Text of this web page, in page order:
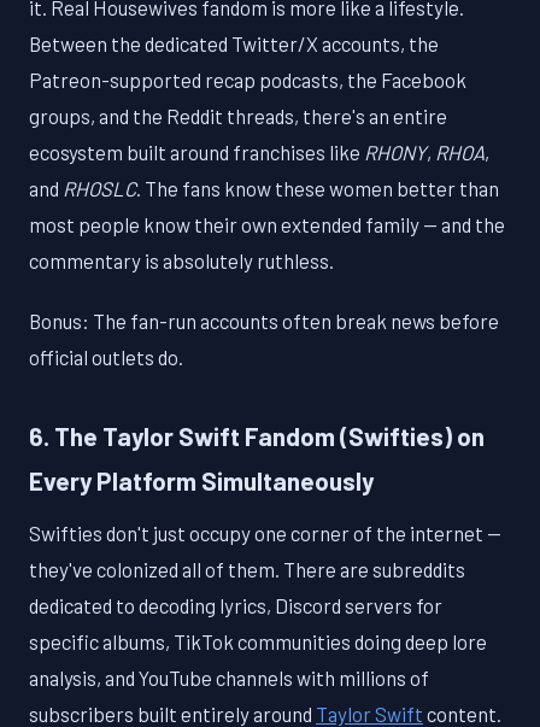
it. Real Housewives fandom is more like a lifestyle.
Between the dedicated Twitter/X accounts, the
Patreon-supported recap podcasts, the Facebook
groups, and the Reddit threads, there's an entire
ecosystem built around franchises like RHONY, RHOA,
and RHOSLC. The fans know these women better than
most people know their own extended family — and the
commentary is absolutely ruthless.
Bonus: The fan-run accounts often break news before
official outlets do.
6. The Taylor Swift Fandom (Swifties) on
Every Platform Simultaneously
Swifties don't just occupy one corner of the internet —
they've colonized all of them. There are subreddits
dedicated to decoding lyrics, Discord servers for
specific albums, TikTok communities doing deep lore
analysis, and YouTube channels with millions of
subscribers built entirely around Taylor Swift content.